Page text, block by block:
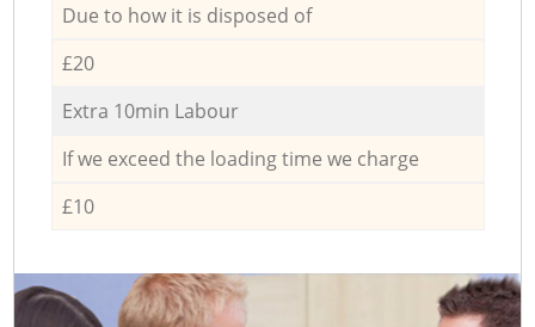
Due to how it is disposed of
£20
Extra 10min Labour
If we exceed the loading time we charge
£10